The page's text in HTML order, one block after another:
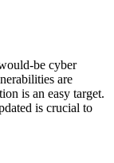
be cyber
are
is an easy target.
is crucial to